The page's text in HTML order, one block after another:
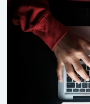
Resources